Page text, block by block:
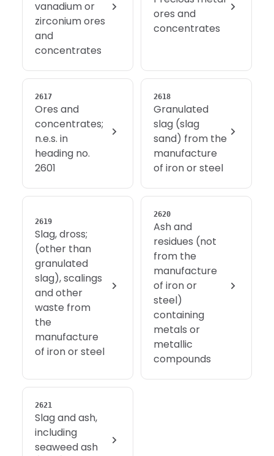
vanadium or
zirconium ores
and
concentrates
ores and
concentrates
2617
Ores and
concentrates;
n.e.s. in
heading no.
2601
2618
Granulated
slag (slag
sand) from the
manufacture
of iron or steel
2619
Slag, dross;
(other than
granulated
slag), scalings
and other
waste from
the
manufacture
of iron or steel
2620
Ash and
residues (not
from the
manufacture
of iron or
steel)
containing
metals or
metallic
compounds
2621
Slag and ash,
including
seaweed ash